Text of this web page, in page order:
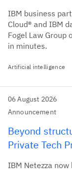
IBM business
Cloud® and IBM
Fogel Law Group
in minutes.
Artificial intelligence
06 August 2026
Announcement
Beyond
Private Tech
IBM Netezza